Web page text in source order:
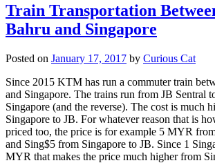
Train Transportation
Bahru and Singapore
Posted on January 17, 2017 by Curious Cat
Since 2015 KTM has run a commuter train
and Singapore. The trains run from JB Sentral
Singapore (and the reverse). The cost is much
Singapore to JB. For whatever reason that is
priced too, the price is for example 5 MYR
and Sing$5 from Singapore to JB. Since 1
MYR that makes the price much higher from